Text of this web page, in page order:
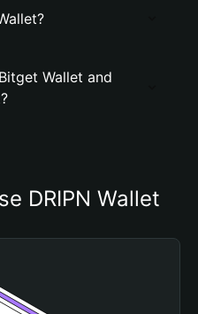
Wallet and
DRIPN Wallet